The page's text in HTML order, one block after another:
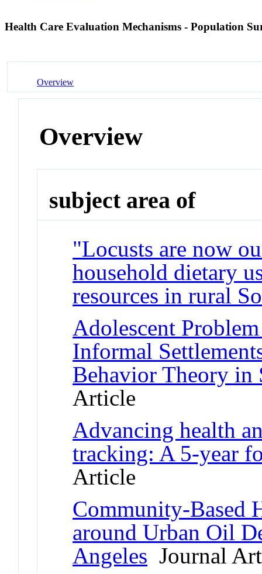
Health Care Evaluation Mechanisms - Population
Overview
Overview
subject area of
"Locusts are now
household dietary
resources in rural
Adolescent
Informal
Behavior Theory in
Article
Advancing health
tracking: A 5-year
Article
Community-Based
around Urban Oil
Angeles Journal